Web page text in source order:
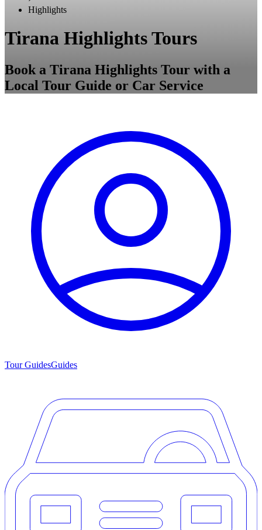
Highlights
Tirana Highlights Tours
Book a Tirana Highlights Tour with a
Local Tour Guide or Car Service
Tour GuidesGuides